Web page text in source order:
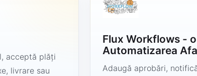
acceptă plăți
livrare sau
Flux Workflows -
Automatizarea
Adaugă aprobări,